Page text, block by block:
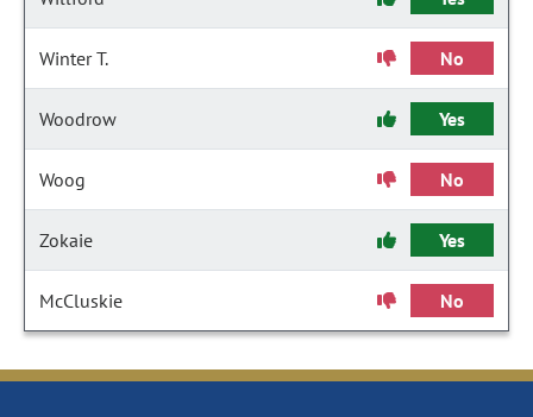
Winter T. No
Woodrow Yes
Woog No
Zokaie Yes
McCluskie No